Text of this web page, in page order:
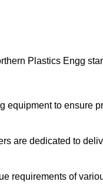
Plastics Engg
equipment to ensure
are dedicated to
requirements of